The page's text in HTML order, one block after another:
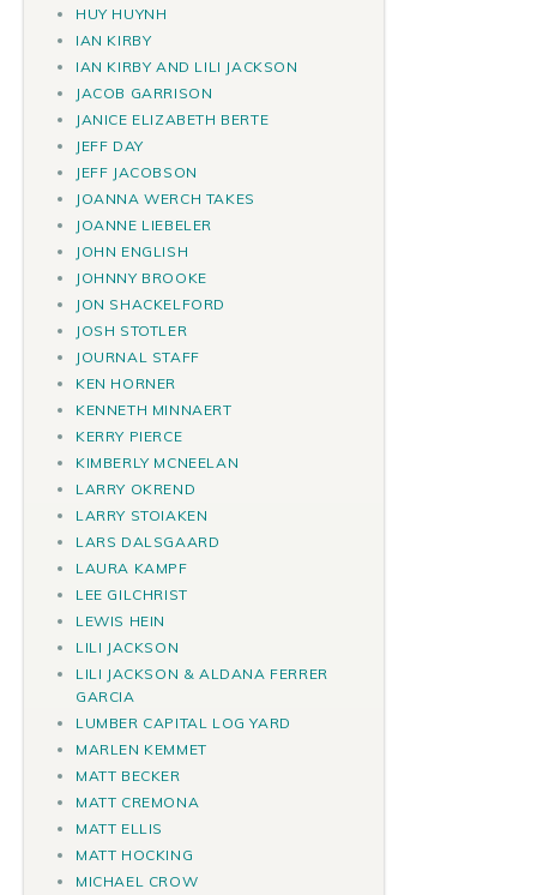
HUY HUYNH
IAN KIRBY
IAN KIRBY AND LILI JACKSON
JACOB GARRISON
JANICE ELIZABETH BERTE
JEFF DAY
JEFF JACOBSON
JOANNA WERCH TAKES
JOANNE LIEBELER
JOHN ENGLISH
JOHNNY BROOKE
JON SHACKELFORD
JOSH STOTLER
JOURNAL STAFF
KEN HORNER
KENNETH MINNAERT
KERRY PIERCE
KIMBERLY MCNEELAN
LARRY OKREND
LARRY STOIAKEN
LARS DALSGAARD
LAURA KAMPF
LEE GILCHRIST
LEWIS HEIN
LILI JACKSON
LILI JACKSON & ALDANA FERRER
GARCIA
LUMBER CAPITAL LOG YARD
MARLEN KEMMET
MATT BECKER
MATT CREMONA
MATT ELLIS
MATT HOCKING
MICHAEL CROW